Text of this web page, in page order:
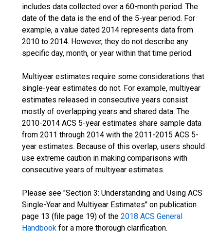
includes data collected over a 60-month period. The
date of the data is the end of the 5-year period. For
example, a value dated 2014 represents data from
2010 to 2014. However, they do not describe any
specific day, month, or year within that time period.
Multiyear estimates require some considerations that
single-year estimates do not. For example, multiyear
estimates released in consecutive years consist
mostly of overlapping years and shared data. The
2010-2014 ACS 5-year estimates share sample data
from 2011 through 2014 with the 2011-2015 ACS 5-
year estimates. Because of this overlap, users should
use extreme caution in making comparisons with
consecutive years of multiyear estimates.
Please see "Section 3: Understanding and Using ACS
Single-Year and Multiyear Estimates" on publication
page 13 (file page 19) of the 2018 ACS General
Handbook for a more thorough clarification.